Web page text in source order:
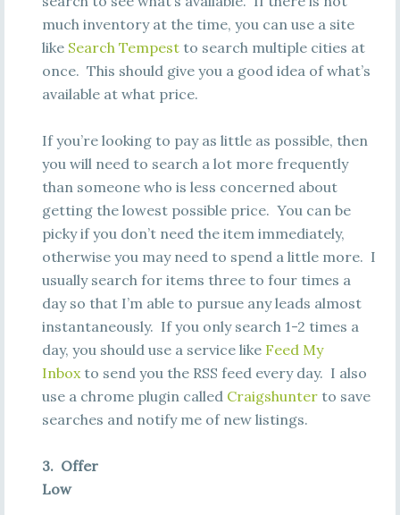
much inventory at the time, you can use a site
like Search Tempestto search multiple cities at
once. This should give you a good idea of what’s
available at what price.
If you’re looking to pay as little as possible, then
you will need to search a lot more frequently
than someone who is less concerned about
getting the lowest possible price. You can be
picky if you don’t need the item immediately,
otherwise you may need to spend a little more. I
usually search for items three to four times a
day so that I’m able to pursue any leads almost
instantaneously. If you only search 1-2 times a
day, you should use a service like Feed My
Inboxto send you the RSS feed every day. I also
use a chrome plugin called Craigshunterto save
searches and notify me of new listings.
3. Offer
Low